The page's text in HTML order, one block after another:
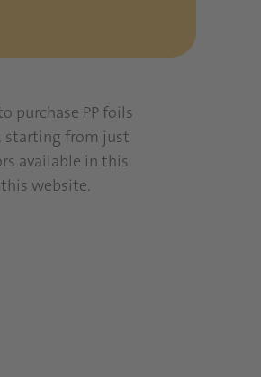
purchase PP foils
starting from just
available in this
website.